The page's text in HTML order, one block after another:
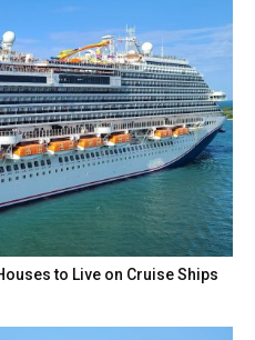
to Live on Cruise Ships